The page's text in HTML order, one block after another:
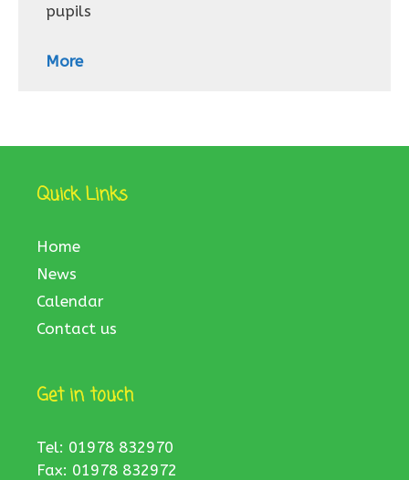
pupils
More
Quick Links
Home
News
Calendar
Contact us
Get in touch
Tel: 01978 832970
Fax: 01978 832972